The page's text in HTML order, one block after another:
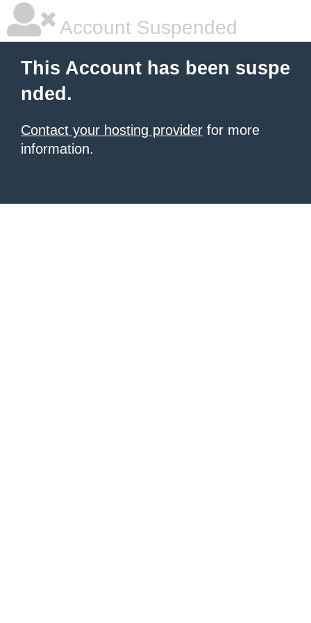
Account Suspended
This Account has been suspe
nded.
Contact your hosting provider for more
information.